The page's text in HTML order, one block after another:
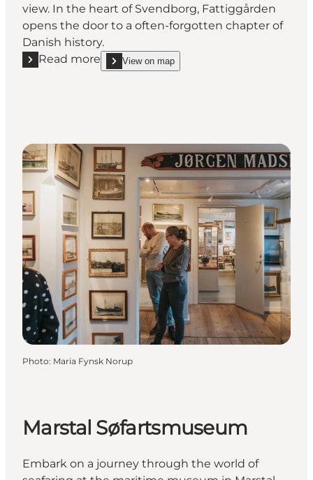
view. In the heart of Svendborg, Fattiggården
opens the door to a often-forgotten chapter of
Danish history.
Read more
Read more "The Danish Welfare Museum -
View on map
show The Danish Welfare Museum - Svendborg
Photo: Maria Fynsk Norup
Marstal Søfartsmuseum
Embark on a journey through the world of